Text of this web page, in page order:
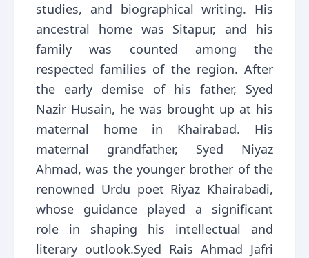
studies, and biographical writing. His
ancestral home was Sitapur, and his
family was counted among the
respected families of the region. After
the early demise of his father, Syed
Nazir Husain, he was brought up at his
maternal home in Khairabad. His
maternal grandfather, Syed Niyaz
Ahmad, was the younger brother of the
renowned Urdu poet Riyaz Khairabadi,
whose guidance played a significant
role in shaping his intellectual and
literary outlook.Syed Rais Ahmad Jafri